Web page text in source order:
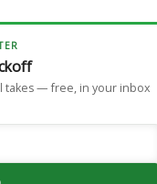
takes — free, in your inbox